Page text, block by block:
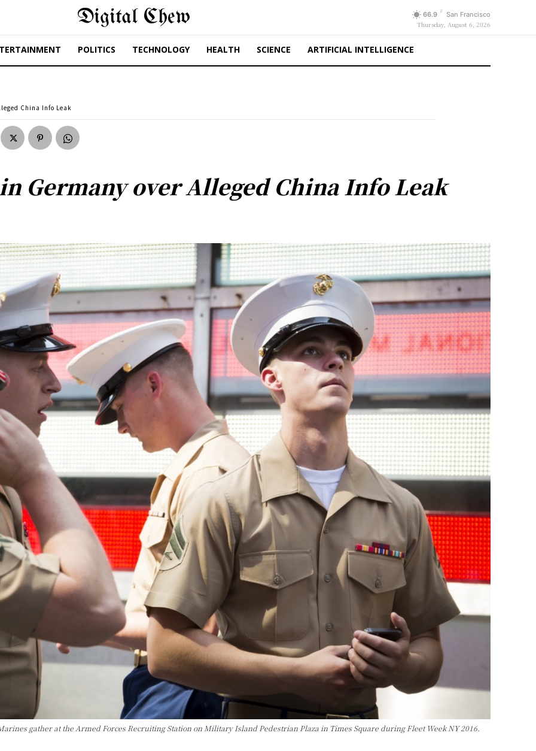
Digital Chew 66.9 F San Francisco
Thursday, August 6, 2026
POLITICS TECHNOLOGY HEALTH SCIENCE ARTIFICIAL INTELLIGENCE
China Info Leak
Germany over Alleged China Info Leak
gather at the Armed Forces Recruiting Station on Military Island Pedestrian Plaza in Times Square during Fleet Week NY 2016.